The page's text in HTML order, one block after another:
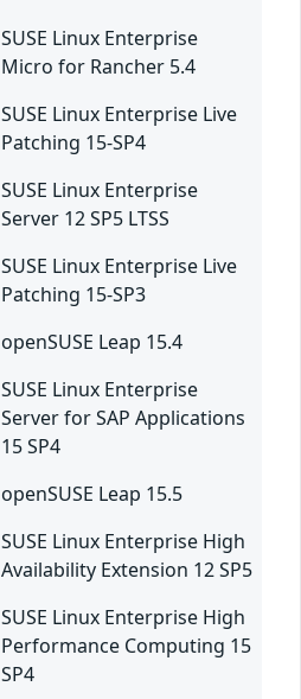
SUSE Linux Enterprise
Micro for Rancher 5.4
SUSE Linux Enterprise Live
Patching 15-SP4
SUSE Linux Enterprise
Server 12 SP5 LTSS
SUSE Linux Enterprise Live
Patching 15-SP3
openSUSE Leap 15.4
SUSE Linux Enterprise
Server for SAP Applications
15 SP4
openSUSE Leap 15.5
SUSE Linux Enterprise High
Availability Extension 12 SP5
SUSE Linux Enterprise High
Performance Computing 15
SP4